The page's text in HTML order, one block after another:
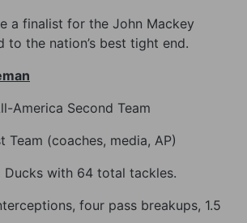
a finalist for the John Mackey
to the nation’s best tight end.
America Second Team
Team (coaches, media, AP)
Ducks with 64 total tackles.
four pass breakups, 1.5